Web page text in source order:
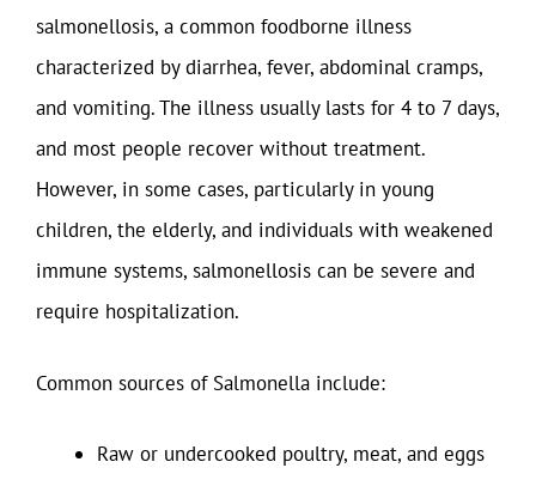
salmonellosis, a common foodborne illness
characterized by diarrhea, fever, abdominal cramps,
and vomiting. The illness usually lasts for 4 to 7 days,
and most people recover without treatment.
However, in some cases, particularly in young
children, the elderly, and individuals with weakened
immune systems, salmonellosis can be severe and
require hospitalization.
Common sources of Salmonella include:
Raw or undercooked poultry, meat, and eggs